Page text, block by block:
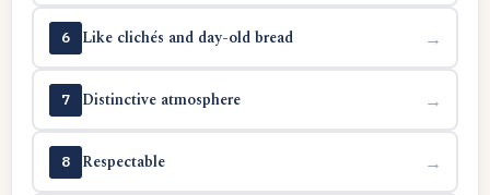
6 Like clichés and day-old bread →
7 Distinctive atmosphere →
8 Respectable →